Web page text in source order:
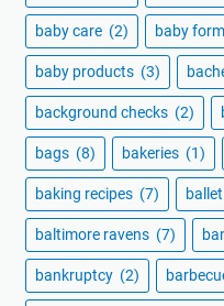
baby care (2) baby
baby products (3)
background checks (2)
bags (8) bakeries (1)
baking recipes (7) ballet
baltimore ravens (7)
bankruptcy (2)